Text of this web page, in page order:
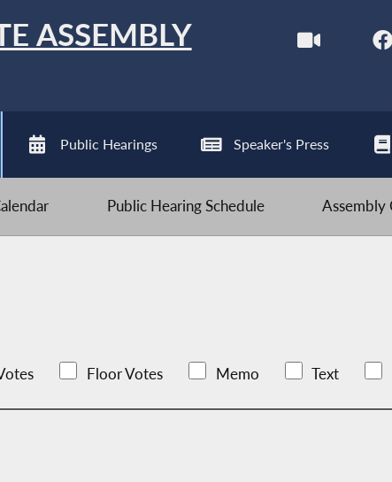
ASSEMBLY
Public Hearings Speaker's Press
Public Hearing Schedule Assembly
Floor Votes Memo Text